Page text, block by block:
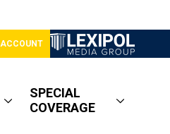
SPECIAL
COVERAGE